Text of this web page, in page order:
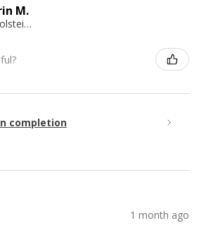
M.
Schleswig-Holstein, Germany
completion
1 month ago